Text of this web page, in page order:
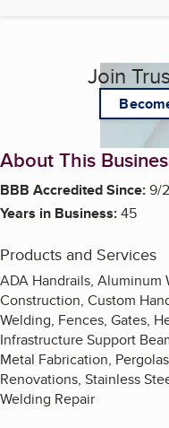
Join
About This
BBB Accredited Since:9/
Years in Business:45
Products and Services
ADA Handrails, Aluminum
Construction, Custom
Welding, Fences, Gates,
Infrastructure Support
Metal Fabrication,
Renovations, Stainless
Welding Repair